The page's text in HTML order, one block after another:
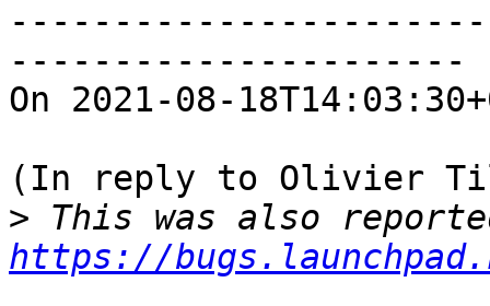
----------------------
On 2021-08-
(In reply to Olivier
>
https://